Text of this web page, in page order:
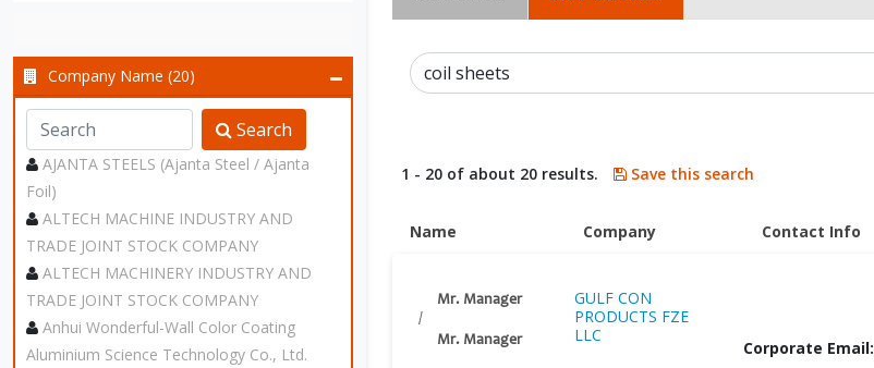
Company Name (20)
Search
AJANTA STEELS (Ajanta Steel / Ajanta
Foil)
ALTECH MACHINE INDUSTRY AND
TRADE JOINT STOCK COMPANY
ALTECH MACHINERY INDUSTRY AND
TRADE JOINT STOCK COMPANY
Anhui Wonderful-Wall Color Coating
Aluminium Science Technology Co., Ltd.
1 - 20 of about 20 results. Save this search
Name Company Contact Info
Mr. Manager
/
Mr. Manager
GULF CON
PRODUCTS FZE
LLC
Corporate Email: